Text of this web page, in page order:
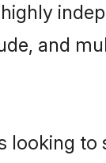
and
looking